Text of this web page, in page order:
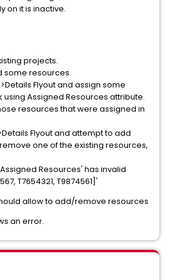
on it is inactive.
projects.
some resources.
Flyout and assign some
using Assigned Resources attribute.
resources that were assigned in
Flyout and attempt to add
one of the existing resources,
Resources' has invalid
T7654321, T9874561]'
allow to add/remove resources
an error.